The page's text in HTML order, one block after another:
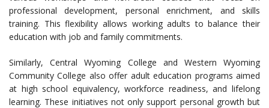
professional development, personal enrichment, and skills
training. This flexibility allows working adults to balance their
education with job and family commitments.
Similarly, Central Wyoming College and Western Wyoming
Community College also offer adult education programs aimed
at high school equivalency, workforce readiness, and lifelong
learning. These initiatives not only support personal growth but